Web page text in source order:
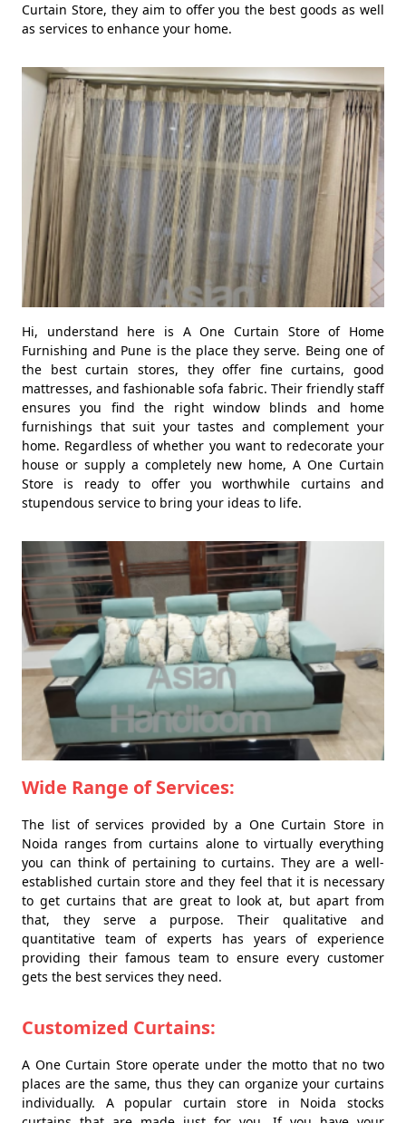
Curtain Store, they aim to offer you the best goods as well
as services to enhance your home.
Hi, understand here is A One Curtain Store of Home
Furnishing and Pune is the place they serve. Being one of
the best curtain stores, they offer fine curtains, good
mattresses, and fashionable sofa fabric. Their friendly staff
ensures you find the right window blinds and home
furnishings that suit your tastes and complement your
home. Regardless of whether you want to redecorate your
house or supply a completely new home, A One Curtain
Store is ready to offer you worthwhile curtains and
stupendous service to bring your ideas to life.
Wide Range of Services:
The list of services provided by a One Curtain Store in
Noida ranges from curtains alone to virtually everything
you can think of pertaining to curtains. They are a well-
established curtain store and they feel that it is necessary
to get curtains that are great to look at, but apart from
that, they serve a purpose. Their qualitative and
quantitative team of experts has years of experience
providing their famous team to ensure every customer
gets the best services they need.
Customized Curtains:
A One Curtain Store operate under the motto that no two
places are the same, thus they can organize your curtains
individually. A popular curtain store in Noida stocks